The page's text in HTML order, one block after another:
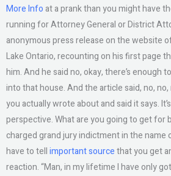
More Info at a prank than you might have
running for Attorney General or District
anonymous press release on the website
Lake Ontario, recounting on his first page
him. And he said no, okay, there’s enough
into that house. And the article said, no, no,
you actually wrote about and said it says.
perspective. What are you going to get for
charged grand jury indictment in the name
have to tellimportant sourcethat you get
reaction. “Man, in my lifetime I have only